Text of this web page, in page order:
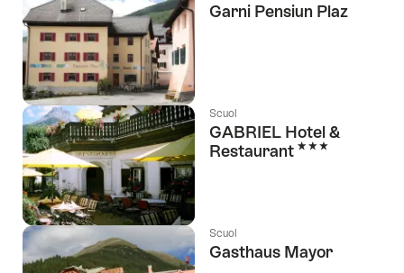
Garni Pensiun Plaz
Scuol
GABRIEL Hotel &
Restaurant 3 Stars
Scuol
Gasthaus Mayor